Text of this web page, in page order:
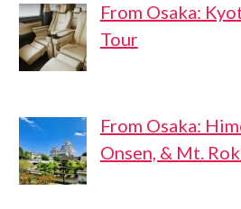
From Osaka:
Tour
From Osaka:
Onsen, & Mt.